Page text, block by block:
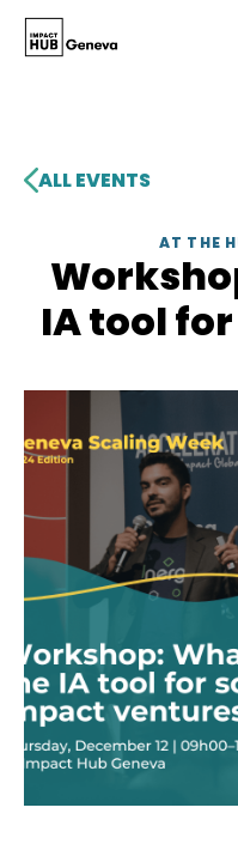
ALL EVENTS
AT THE
IA tool